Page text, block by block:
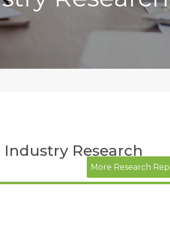
Research
More Research